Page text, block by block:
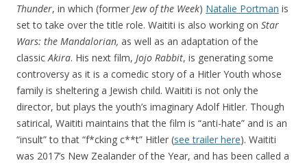
Thunder, in which (former Jew of the Week) Natalie Portman is
set to take over the title role. Waititi is also working on Star
Wars: the Mandalorian, as well as an adaptation of the
classicAkira. His next film, Jojo Rabbit, is generating some
controversy as it is a comedic story of a Hitler Youth whose
family is sheltering a Jewish child. Waititi is not only the
director, but plays the youth’s imaginary Adolf Hitler. Though
satirical, Waititi maintains that the film is “anti-hate” and is an
“insult” to that “f*cking c**t” Hitler (see trailer here). Waititi
was 2017’s New Zealander of the Year, and has been called a